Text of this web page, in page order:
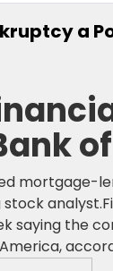
a
mortgage-
saying the